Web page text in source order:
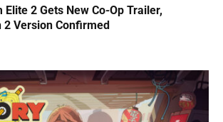
2 Gets New Co-Op Trailer,
2 Version Confirmed